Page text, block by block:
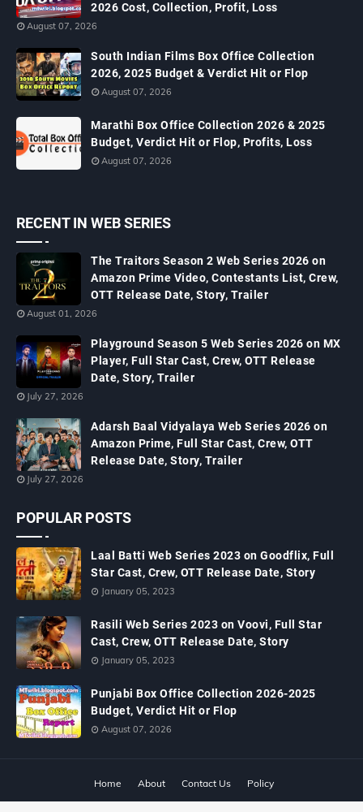
2026 Cost, Collection, Profit, Loss
August 07, 2026
South Indian Films Box Office Collection
2026, 2025 Budget & Verdict Hit or Flop
August 07, 2026
Marathi Box Office Collection 2026 & 2025
Budget, Verdict Hit or Flop, Profits, Loss
August 07, 2026
RECENT IN WEB SERIES
The Traitors Season 2 Web Series 2026 on
Amazon Prime Video, Contestants List, Crew,
OTT Release Date, Story, Trailer
August 01, 2026
Playground Season 5 Web Series 2026 on MX
Player, Full Star Cast, Crew, OTT Release
Date, Story, Trailer
July 27, 2026
Adarsh Baal Vidyalaya Web Series 2026 on
Amazon Prime, Full Star Cast, Crew, OTT
Release Date, Story, Trailer
July 27, 2026
POPULAR POSTS
Laal Batti Web Series 2023 on Goodflix, Full
Star Cast, Crew, OTT Release Date, Story
January 05, 2023
Rasili Web Series 2023 on Voovi, Full Star
Cast, Crew, OTT Release Date, Story
January 05, 2023
Punjabi Box Office Collection 2026-2025
Budget, Verdict Hit or Flop
August 07, 2026
Home About Contact Us
Policy